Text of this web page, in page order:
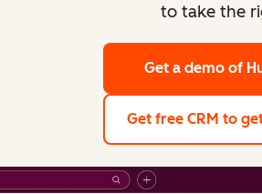
to take the
Get a demo of
Get free CRM to